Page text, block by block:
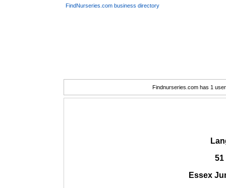
FindNurseries.com business directory
Findnurseries.com has 1
51
Essex